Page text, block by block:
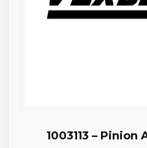
1003113 – Pinion